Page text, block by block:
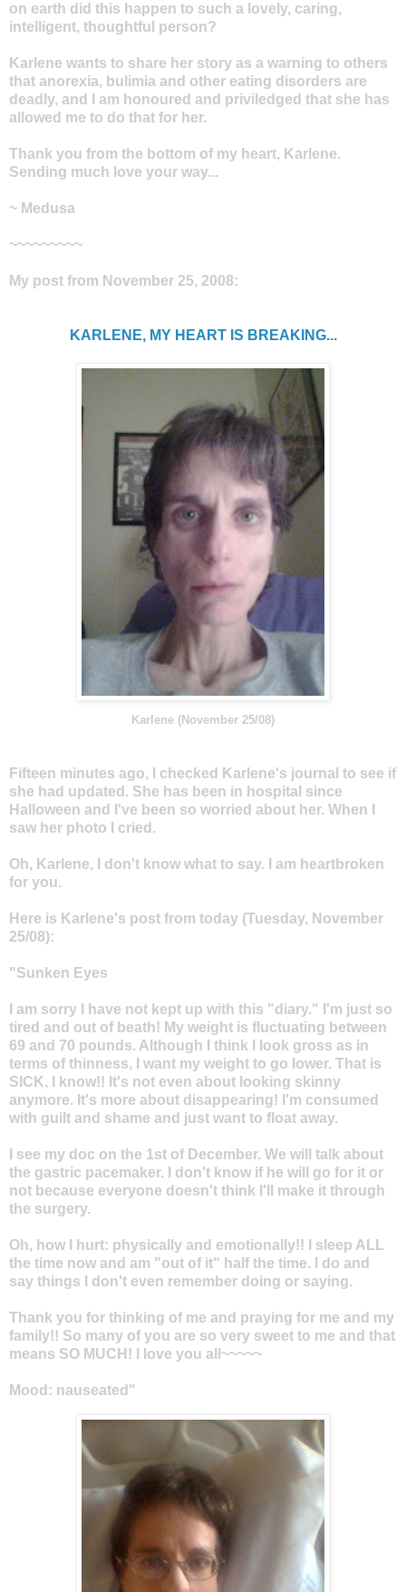
on earth did this happen to such a lovely, caring,
intelligent, thoughtful person?
Karlene wants to share her story as a warning to others
that anorexia, bulimia and other eating disorders are
deadly, and I am honoured and priviledged that she has
allowed me to do that for her.
Thank you from the bottom of my heart, Karlene.
Sending much love your way...
~ Medusa
~~~~~~~~~
My post from November 25, 2008:
KARLENE, MY HEART IS BREAKING...
Karlene (November 25/08)
Fifteen minutes ago, I checked Karlene's journal to see if
she had updated. She has been in hospital since
Halloween and I've been so worried about her. When I
saw her photo I cried.
Oh, Karlene, I don't know what to say. I am heartbroken
for you.
Here is Karlene's post from today (Tuesday, November
25/08):
"Sunken Eyes
I am sorry I have not kept up with this "diary." I'm just so
tired and out of beath! My weight is fluctuating between
69 and 70 pounds. Although I think I look gross as in
terms of thinness, I want my weight to go lower. That is
SICK, I know!! It's not even about looking skinny
anymore. It's more about disappearing! I'm consumed
with guilt and shame and just want to float away.
I see my doc on the 1st of December. We will talk about
the gastric pacemaker. I don't know if he will go for it or
not because everyone doesn't think I'll make it through
the surgery.
Oh, how I hurt: physically and emotionally!! I sleep ALL
the time now and am "out of it" half the time. I do and
say things I don't even remember doing or saying.
Thank you for thinking of me and praying for me and my
family!! So many of you are so very sweet to me and that
means SO MUCH! I love you all~~~~~
Mood: nauseated"